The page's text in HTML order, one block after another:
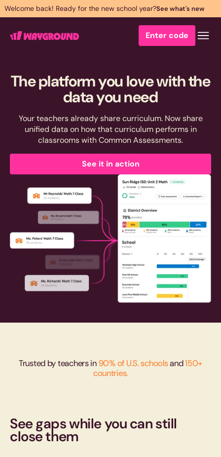
Welcome back! Ready for the new school year?See what's new
Enter code
The platform you love with the
data youneed
Your teachers already share curriculum. Now share
unified data on how that curriculum performs in
classrooms with Common Assessments.
See it in action
Trusted by teachers in90% of U.S. schoolsand150+
countries.
See gaps while you can still
close them